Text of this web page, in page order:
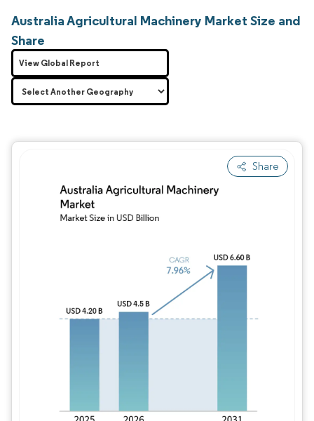
Australia Agricultural Machinery Market Size and
Share
Share
View Global Report